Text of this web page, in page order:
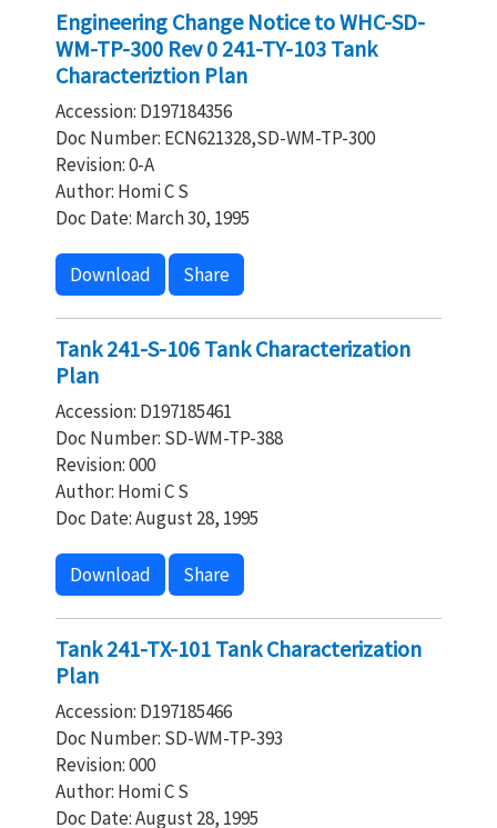
Engineering Change Notice to WHC-SD-
WM-TP-300 Rev 0 241-TY-103 Tank
Characteriztion Plan
Accession: D197184356
Doc Number: ECN621328,SD-WM-TP-300
Revision: 0-A
Author: Homi C S
Doc Date: March 30, 1995
Download Share
Tank 241-S-106 Tank Characterization
Plan
Accession: D197185461
Doc Number: SD-WM-TP-388
Revision: 000
Author: Homi C S
Doc Date: August 28, 1995
Download Share
Tank 241-TX-101 Tank Characterization
Plan
Accession: D197185466
Doc Number: SD-WM-TP-393
Revision: 000
Author: Homi C S
Doc Date: August 28, 1995